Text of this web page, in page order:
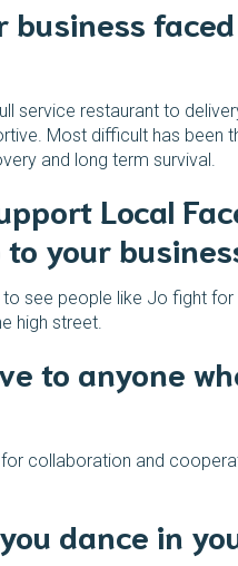
service restaurant to
Most difficult has been
and long term survival.
Local
your
see people like Jo fight
high street.
to anyone
collaboration and
dance in